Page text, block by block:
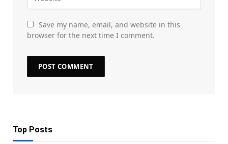
Save my name, email, and website in this
browser for the next time I comment.
Top Posts